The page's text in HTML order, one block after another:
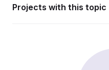
Projects with this topic